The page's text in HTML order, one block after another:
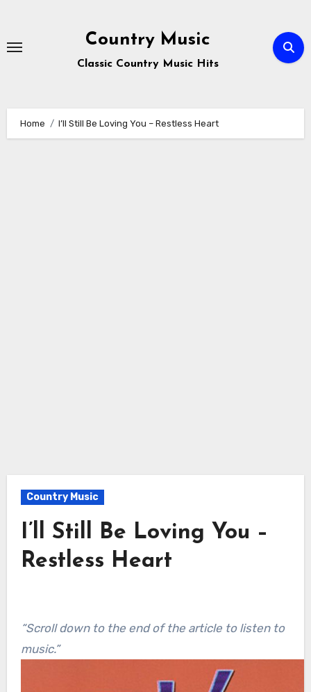
content
Country Music
Classic Country Music Hits
Home I’ll Still Be Loving You – Restless Heart
Country Music
I’ll Still Be Loving You –
Restless Heart
“Scroll down to the end of the article to listen to
music.”